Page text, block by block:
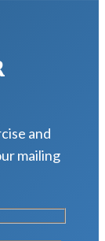
and
mailing